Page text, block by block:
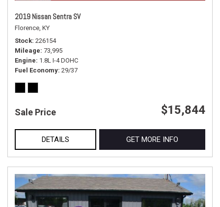
2019 Nissan Sentra SV
Florence, KY
Stock 226154
Mileage 73,995
Engine 1.8L I-4 DOHC
Fuel Economy 29/37
Sale Price $15,844
DETAILS GET MORE INFO